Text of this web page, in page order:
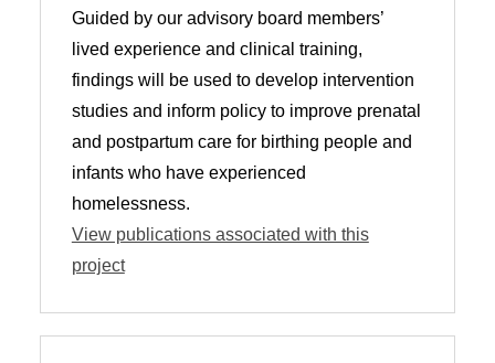
Guided by our advisory board members’
lived experience and clinical training,
findings will be used to develop intervention
studies and inform policy to improve prenatal
and postpartum care for birthing people and
infants who have experienced
homelessness.
View publications associated with this
project